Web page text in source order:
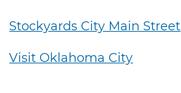
Stockyards City Main Street
Visit Oklahoma City